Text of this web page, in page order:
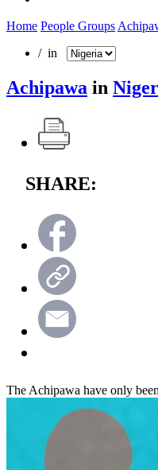
Home People Groups
/ in
Achipawa in
SHARE:
The Achipawa have only